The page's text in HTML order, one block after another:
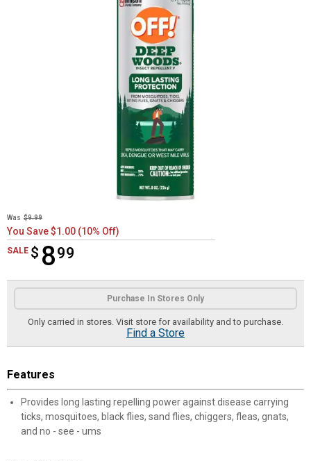
Was $9.99
You Save $1.00 (10% Off)
SALE $ 899
$8.99
Product Options
Purchase In Stores Only
Only carried in stores. Visit store for availability and to purchase.
Find a Store
Features
Provides long lasting repelling power against disease carrying
ticks, mosquitoes, black flies, sand flies, chiggers, fleas, gnats,
and no - see - ums